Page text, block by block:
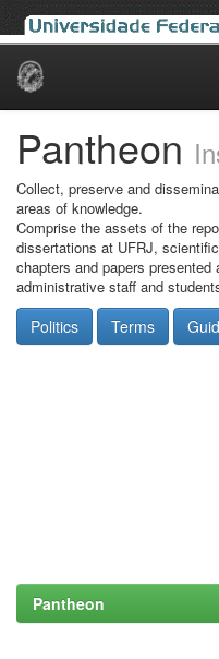
Skip
Pantheon
Collect, preserve and
areas of knowledge.
Comprise the assets of the
dissertations at UFRJ,
chapters and papers
administrative staff and
Politics Terms
Pantheon